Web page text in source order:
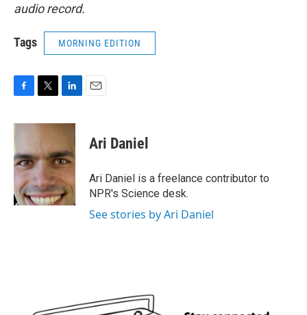
audio record.
Tags MORNING EDITION
c
b
o
o
k
i
t
e
r
n
e
d
I
n
Ari Daniel
Ari Daniel is a freelance contributor to
NPR's Science desk.
See stories by Ari Daniel